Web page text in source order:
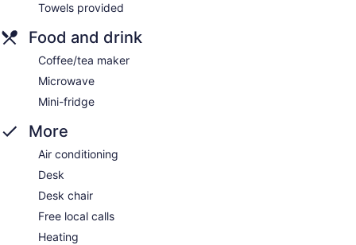
Towels provided
Food and drink
Coffee/tea maker
Microwave
Mini-fridge
More
Air conditioning
Desk
Desk chair
Free local calls
Heating